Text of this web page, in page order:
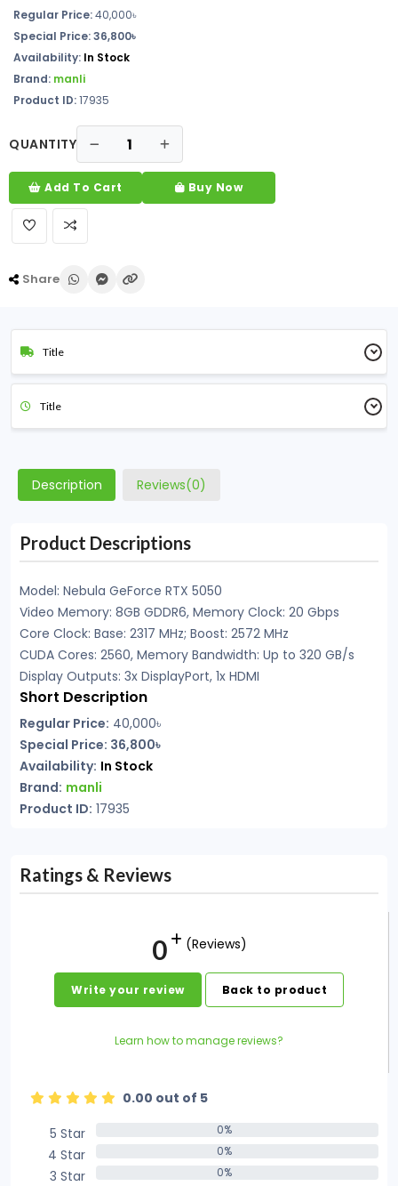
Regular Price:40,000৳
Special Price: 36,800৳
Availability: In Stock
Brand: manli
Product ID:17935
QUANTITY
Add To Cart Buy Now
Share
Title
Title
Description Reviews(0)
Product Descriptions
Model: Nebula GeForce RTX 5050
Video Memory: 8GB GDDR6, Memory Clock: 20 Gbps
Core Clock: Base: 2317 MHz; Boost: 2572 MHz
CUDA Cores: 2560, Memory Bandwidth: Up to 320 GB/s
Display Outputs: 3x DisplayPort, 1x HDMI
Short Description
Regular Price: 40,000৳
Special Price: 36,800৳
Availability: In Stock
Brand: manli
Product ID: 17935
Ratings & Reviews
0 (Reviews)
Write your review Back to product
Learn how to manage reviews?
0.00 out of 5
5 Star
0%
4 Star 0%
3 Star 0%